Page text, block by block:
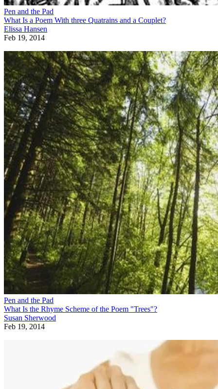
Pen and the Pad
What Is a Poem With three Quatrains and a Couplet?
Elissa Hansen
Feb 19, 2014
Pen and the Pad
What Is the Rhyme Scheme of the Poem "Trees"?
Susan Sherwood
Feb 19, 2014